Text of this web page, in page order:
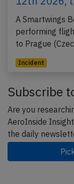
A Smartwings
performing
to Prague
Incident
Subscribe
Are you
AeroInside
the daily